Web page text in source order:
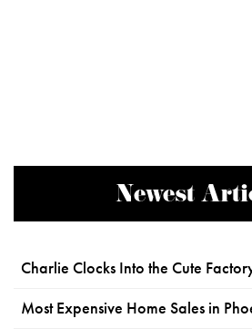
Newest
Charlie Clocks Into the Cute
Most Expensive Home Sales in